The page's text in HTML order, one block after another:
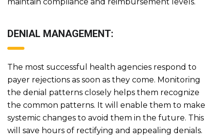
DENIAL MANAGEMENT:
The most successful health agencies respond to
payer rejections as soon as they come. Monitoring
the denial patterns closely helps them recognize
the common patterns. It will enable them to make
systemic changes to avoid them in the future. This
will save hours of rectifying and appealing denials.